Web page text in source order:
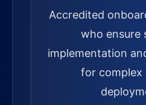
Accredited
who ensure
implementation
for complex